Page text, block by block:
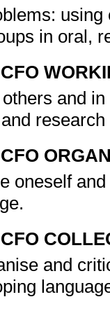
in oral,
and
oneself
and